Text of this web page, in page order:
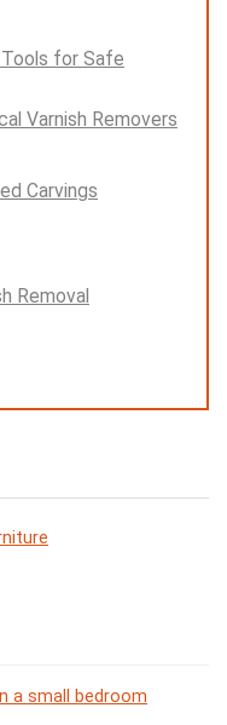
for Safe
Varnish Removers
Carvings
Removal
a small bedroom